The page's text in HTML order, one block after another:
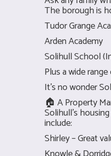
The borough is
Tudor Grange
Arden Academy
Solihull School
Plus a wide
It’s no wonder
🏠 A Property
Solihull’s
include:
Shirley – Great